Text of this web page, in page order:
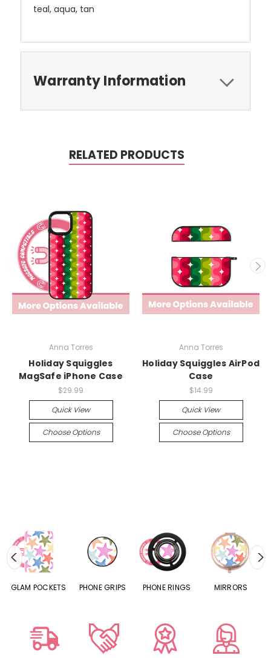
teal, aqua, tan
Warranty Information
RELATED PRODUCTS
Anna Torres
Holiday Squiggles
MagSafe iPhone Case
$29.99
Quick View
Choose Options
Anna Torres
Holiday Squiggles AirPod
Case
$14.99
Quick View
Choose Options
GLAM POCKETS PHONE GRIPS PHONE RINGS MIRRORS